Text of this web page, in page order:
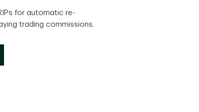
for automatic re-
trading commissions.